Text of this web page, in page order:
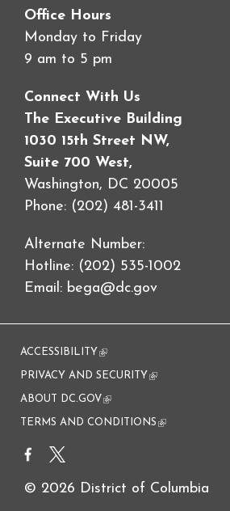
Office Hours
Monday to Friday
9 am to 5 pm
Connect With Us
The Executive Building
1030 15th Street NW,
Suite 700 West,
Washington, DC 20005
Phone: (202) 481-3411
Alternate Number:
Hotline: (202) 535-1002
Email: bega@dc.gov
ACCESSIBILITY (link is external)
PRIVACY AND SECURITY (link is external)
ABOUT DC.GOV(link is external)
TERMS AND CONDITIONS (link is external)
© 2026 District of Columbia